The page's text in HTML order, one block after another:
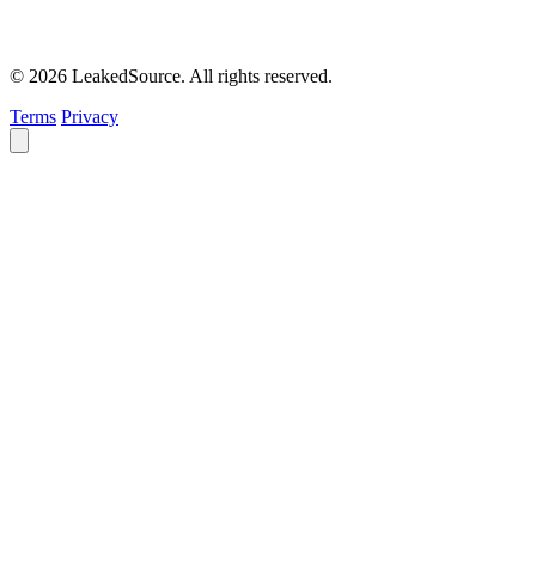
© 2026 LeakedSource. All rights reserved.
Terms Privacy